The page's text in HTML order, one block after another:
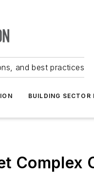
and best practices
BUILDING SECTOR
Complex